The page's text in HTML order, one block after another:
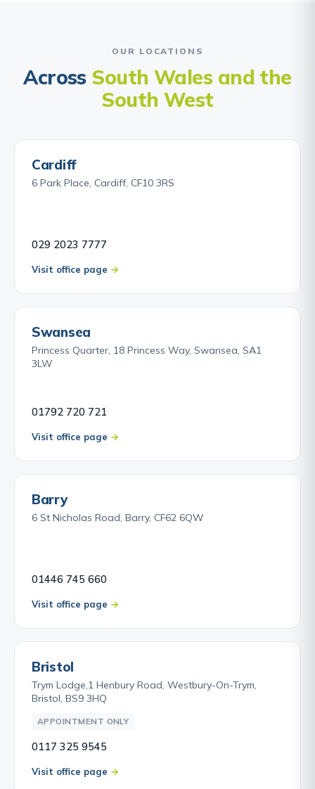
OUR LOCATIONS
Across South Wales and the
South West
Cardiff
6 Park Place, Cardiff, CF10 3RS
029 2023 7777
Visit office page
Swansea
Princess Quarter, 18 Princess Way, Swansea, SA1
3LW
01792 720 721
Visit office page
Barry
6 St Nicholas Road, Barry, CF62 6QW
01446 745 660
Visit office page
Bristol
Trym Lodge,1 Henbury Road, Westbury-On-Trym,
Bristol, BS9 3HQ
APPOINTMENT ONLY
0117 325 9545
Visit office page